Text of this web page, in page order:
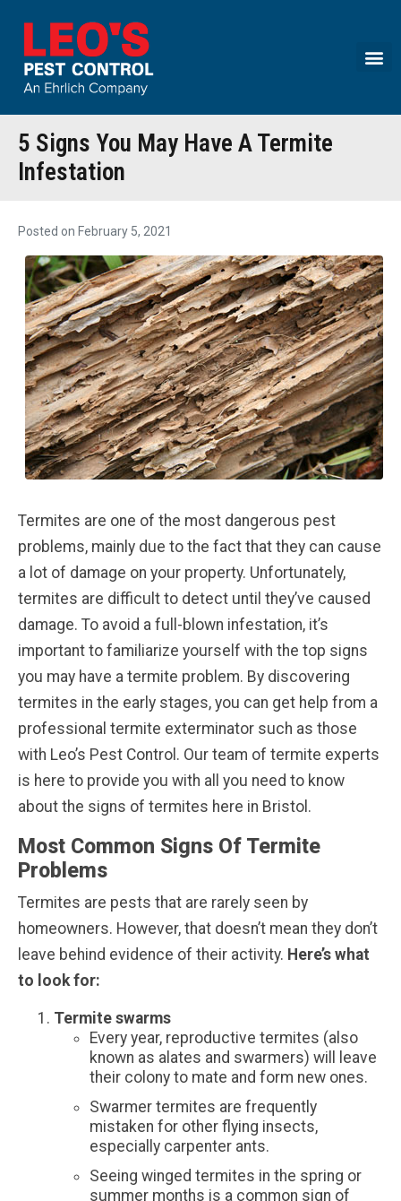
Call today for a free quote!
5 Signs You May Have A Termite
Infestation
Posted on February 5, 2021
Termites are one of the most dangerous pest
problems, mainly due to the fact that they can cause
a lot of damage on your property. Unfortunately,
termites are difficult to detect until they’ve caused
damage. To avoid a full-blown infestation, it’s
important to familiarize yourself with the top signs
you may have a termite problem. By discovering
termites in the early stages, you can get help from a
professional termite exterminator such as those
with Leo’s Pest Control. Our team of termite experts
is here to provide you with all you need to know
about the signs of termites here in Bristol.
Most Common Signs Of Termite
Problems
Termites are pests that are rarely seen by
homeowners. However, that doesn’t mean they don’t
leave behind evidence of their activity. Here’s what
to look for:
Termite swarms
Every year, reproductive termites (also
known as alates and swarmers) will leave
their colony to mate and form new ones.
Swarmer termites are frequently
mistaken for other flying insects,
especially carpenter ants.
Seeing winged termites in the spring or
summer months is a common sign of